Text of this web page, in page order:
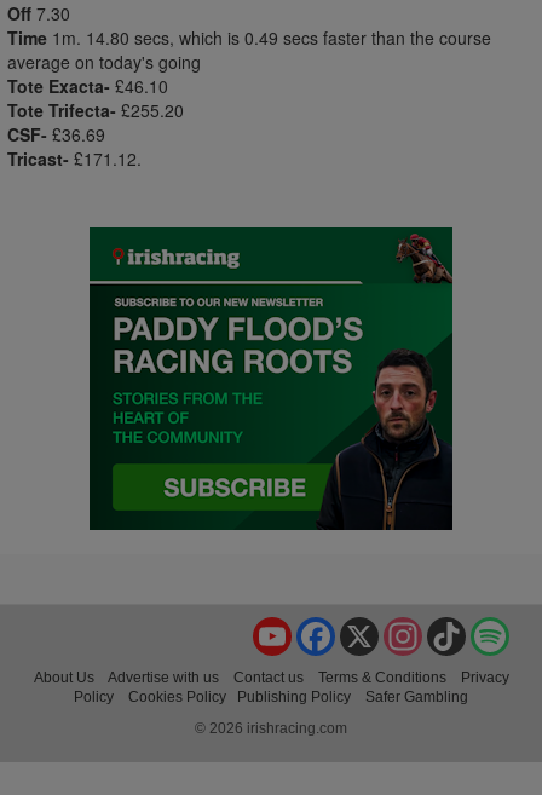
Off 7.30
Time 1m. 14.80 secs, which is 0.49 secs faster than the course
average on today's going
Tote Exacta- £46.10
Tote Trifecta- £255.20
CSF- £36.69
Tricast- £171.12.
TikTok
Instagram
X
Facebook
YouTube
About Us Advertise with us Contact us Terms & Conditions
Privacy
Policy
Cookies Policy Publishing Policy
Safer Gambling
© 2026 irishracing.com